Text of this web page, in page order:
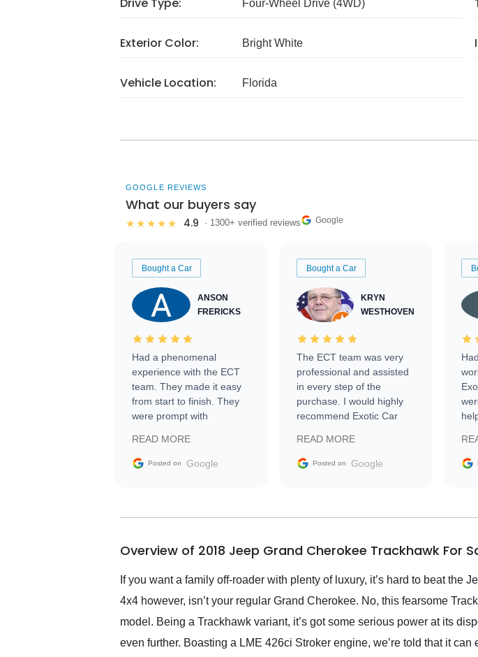
Drive Type: Four-Wheel Drive (4WD)
Exterior Color: Bright White
Vehicle Location: Florida
GOOGLE REVIEWS
What our buyers say
★★★★★ 4.9 · 1300+ verified reviews Google
Bought a Car
ANSON
FRERICKS
Had a phenomenal
experience with the ECT
team. They made it easy
from start to finish. They
were prompt with
facilitating conversations
with the seller. Then Nic
busiest shipping weekend
them again and highly
service as well.
READ MORE
Posted on Google
Bought a Car
KRYN
WESTHOVEN
The ECT team was very
professional and assisted
in every step of the
purchase. I would highly
recommend Exotic Car
READ MORE
Posted on Google
the
Overview of 2018 Jeep Grand Cherokee Trackhawk For
If you want a family off-roader with plenty of luxury, it’s hard to beat the
4x4 however, isn’t your regular Grand Cherokee. No, this fearsome
model. Being a Trackhawk variant, it’s got some serious power at its
even further. Boasting a LME 426ci Stroker engine, we’re told that it